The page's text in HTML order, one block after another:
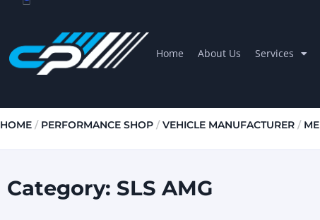
Home About Us Services
HOME / PERFORMANCE SHOP /VEHICLE MANUFACTURER /
Category: SLS AMG